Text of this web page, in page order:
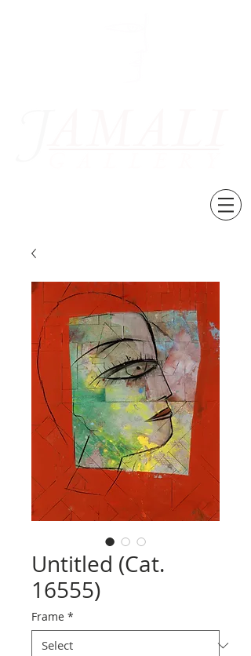
Untitled (Cat.
16555)
Frame *